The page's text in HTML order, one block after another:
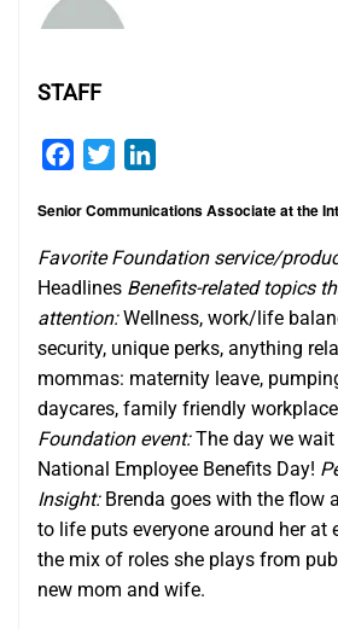
STAFF
Facebook
Twitter
Senior Communications Associate at the
Favorite Foundation service/
Headlines Benefits-related topics
attention:Wellness, work/life
security, unique perks, anything
mommas: maternity leave,
daycares, family friendly
Foundation event:The day we
National Employee Benefits Day!
Insight:Brenda goes with the flow
to life puts everyone around her at
the mix of roles she plays from
new mom and wife.